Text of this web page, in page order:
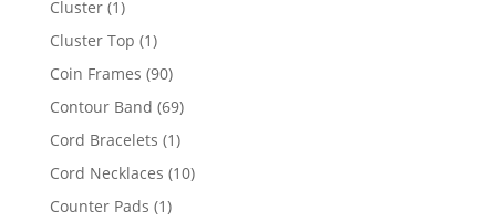
Cluster 11
product
Cluster Top 11
product
Coin Frames 9090
products
Contour Band 6969
products
Cord Bracelets 11
product
Cord Necklaces 1010
Counter Pads 11